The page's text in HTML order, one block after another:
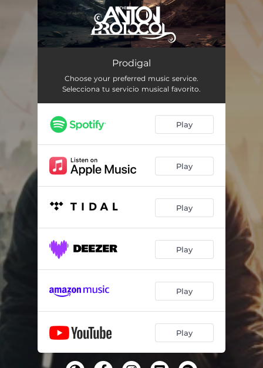
Prodigal
Choose your preferred music service.
Selecciona tu servicio musical favorito.
Play
Play
Play
Play
Play
Play